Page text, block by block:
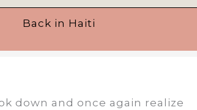
Back in Haiti
down and once again realize